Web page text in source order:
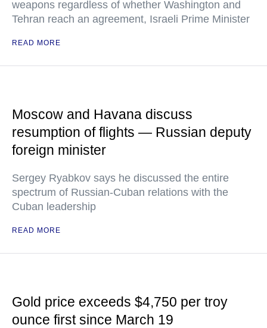
weapons regardless of whether Washington and
Tehran reach an agreement, Israeli Prime Minister
READ MORE
Moscow and Havana discuss
resumption of flights — Russian deputy
foreign minister
Sergey Ryabkov says he discussed the entire
spectrum of Russian-Cuban relations with the
Cuban leadership
READ MORE
Gold price exceeds $4,750 per troy
ounce first since March 19